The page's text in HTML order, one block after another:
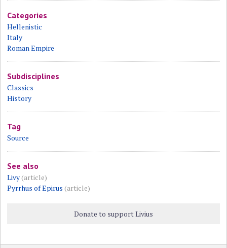
Categories
Hellenistic
Italy
Roman Empire
Subdisciplines
Classics
History
Tag
Source
See also
Livy(article)
Pyrrhus of Epirus (article)
Donate to support Livius